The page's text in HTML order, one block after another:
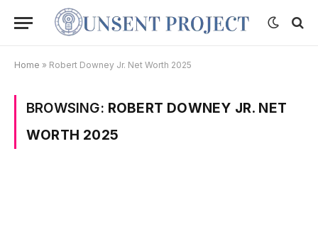
Home » Robert Downey Jr. Net Worth 2025
BROWSING: ROBERT DOWNEY JR. NET
WORTH 2025